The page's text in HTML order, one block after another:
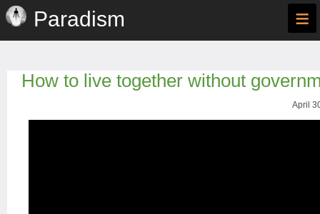
Paradism ≡
How to live together without
April